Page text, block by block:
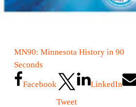
MN90: Minnesota History in 90
Seconds
Facebook
Tweet
LinkedIn